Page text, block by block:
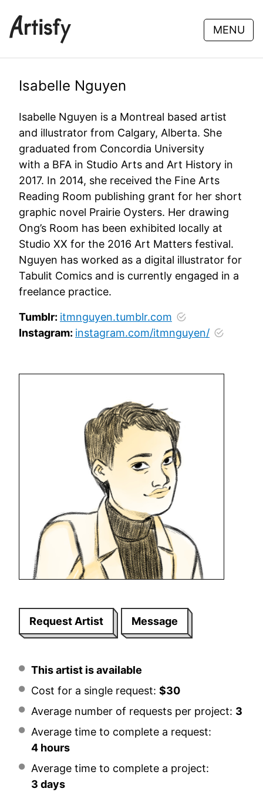
MENU
Isabelle Nguyen
Isabelle Nguyen is a Montreal based artist
and illustrator from Calgary, Alberta. She
graduated from Concordia University
with a BFA in Studio Arts and Art History in
2017. In 2014, she received the Fine Arts
Reading Room publishing grant for her short
graphic novel Prairie Oysters. Her drawing
Ong’s Room has been exhibited locally at
Studio XX for the 2016 Art Matters festival.
Nguyen has worked as a digital illustrator for
Tabulit Comics and is currently engaged in a
freelance practice.
Tumblr: itmnguyen.tumblr.com
Instagram: instagram.com/itmnguyen/
Request Artist Message
This artist is available
Cost for a single request: $30
Average number of requests per project: 3
Average time to complete a request:
4 hours
Average time to complete a project:
3 days